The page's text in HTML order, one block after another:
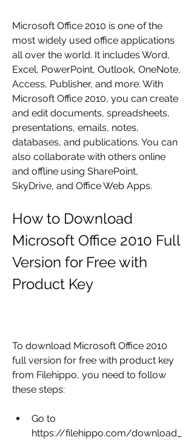
Microsoft Office 2010 is one of the
most widely used office applications
all over the world. It includes Word,
Excel, PowerPoint, Outlook, OneNote,
Access, Publisher, and more. With
Microsoft Office 2010, you can create
and edit documents, spreadsheets,
presentations, emails, notes,
databases, and publications. You can
also collaborate with others online
and offline using SharePoint,
SkyDrive, and Office Web Apps.
How to Download
Microsoft Office 2010 Full
Version for Free with
Product Key
To download Microsoft Office 2010
full version for free with product key
from Filehippo, you need to follow
these steps:
Go to
https://filehippo.com/download_